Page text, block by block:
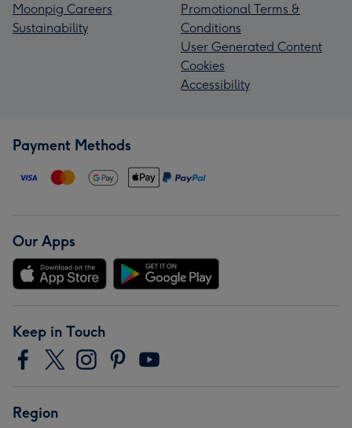
Moonpig Careers
Sustainability
Promotional Terms &
Conditions
User Generated Content
Cookies
Accessibility
Payment Methods
Our Apps
Keep in Touch
Region